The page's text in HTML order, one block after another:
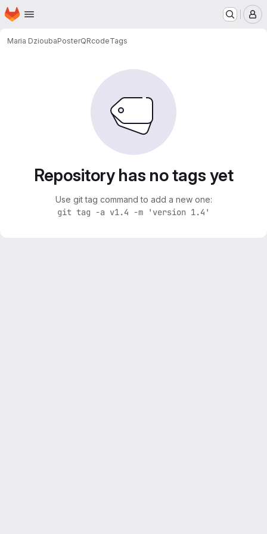
Skip to main content
Homepage
Maria DzioubaPosterQRcodeTags
Repository has no tags yet
Use git tag command to add a new one:
git tag -a v1.4 -m 'version 1.4'